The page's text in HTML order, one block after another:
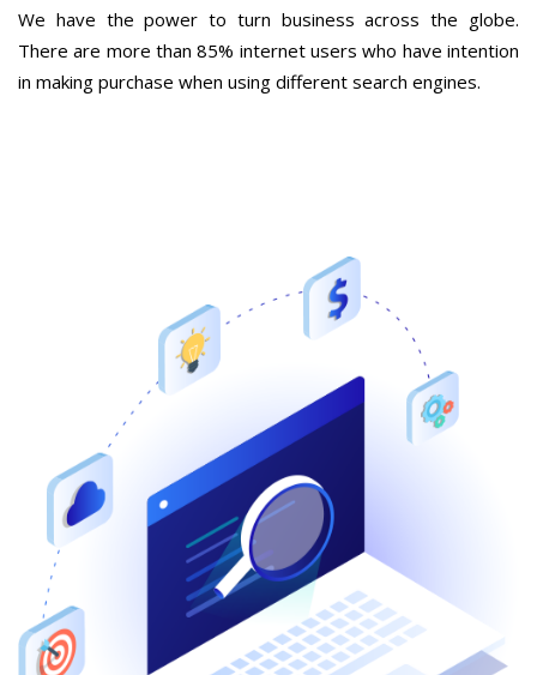
We have the power to turn business across the globe.
There are more than 85% internet users who have intention
in making purchase when using different search engines.